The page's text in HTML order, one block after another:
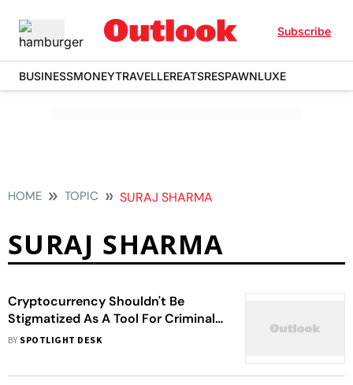
Subscribe
BUSINESSMONEYTRAVELLEREATSRESPAWNLUXE
HOME TOPIC SURAJ SHARMA
SURAJ SHARMA
Cryptocurrency Shouldn't Be
Stigmatized As A Tool For Criminal
Activity: A Case For Indian Policy
BY SPOTLIGHT DESK